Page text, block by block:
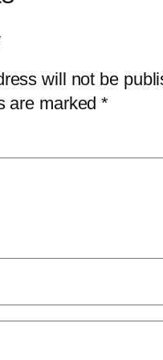
will not be
are marked*